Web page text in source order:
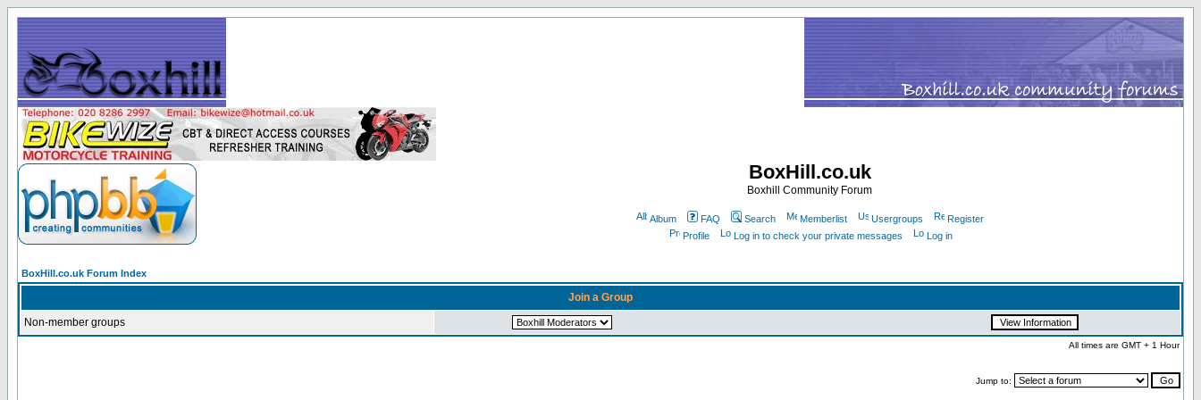
BoxHill.co.uk
Boxhill Community Forum
Album FAQ Search Memberlist Usergroups
Register
Profile
Log in to check your private messages Log in
BoxHill.co.uk Forum Index
Join a Group
Non-member groups
All times are GMT + 1 Hour
Jump to: